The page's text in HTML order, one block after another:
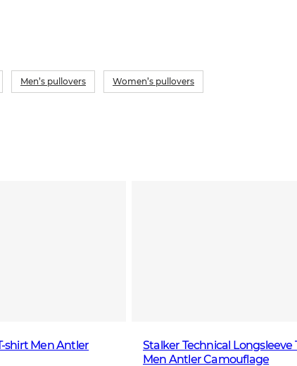
Men’s pullovers Women’s pullovers
shirt Men Antler
Stalker Technical Longsleeve
Men Antler Camouflage